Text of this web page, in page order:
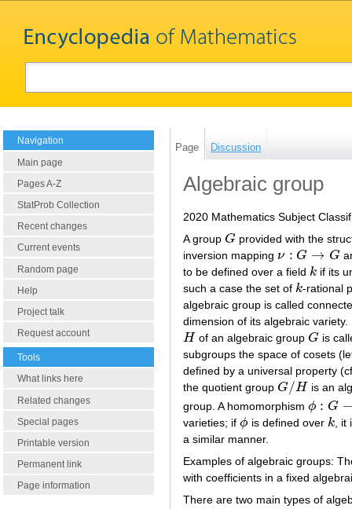
Navigation
Main page
Pages A-Z
StatProb Collection
Recent changes
Current events
Random page
Help
Project talk
Request account
Tools
What links here
Related changes
Special pages
Printable version
Permanent link
Page information
Page Discussion
Algebraic group
2020 Mathematics Subject
A group G
G provided with the
inversion mapping ν : G → G
ν: G →G
to be defined over a field k
k if its
such a case the set of k
k-rational
algebraic group is called
dimension of its algebraic
H
H of an algebraic group G
G is
subgroups the space of cosets
defined by a universal property
the quotient group G/H
G/H
is an
group. A homomorphism ϕ : G
ϕ: G →G~
varieties; if ϕ
ϕ is defined over k
k, it
a similar manner.
Examples of algebraic groups:
with coefficients in a fixed
There are two main types of